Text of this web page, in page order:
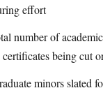
effort
number of
being cut
minors slated